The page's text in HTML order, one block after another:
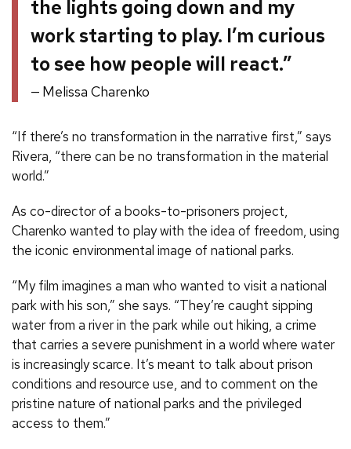
the lights going down and my
work starting to play. I’m curious
to see how people will react.”
Melissa Charenko
“If there’s no transformation in the narrative first,” says
Rivera, “there can be no transformation in the material
world.”
As co-director of a books-to-prisoners project,
Charenko wanted to play with the idea of freedom, using
the iconic environmental image of national parks.
“My film imagines a man who wanted to visit a national
park with his son,” she says. “They’re caught sipping
water from a river in the park while out hiking, a crime
that carries a severe punishment in a world where water
is increasingly scarce. It’s meant to talk about prison
conditions and resource use, and to comment on the
pristine nature of national parks and the privileged
access to them.”